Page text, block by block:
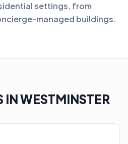
settings, from
managed buildings.
IN WESTMINSTER